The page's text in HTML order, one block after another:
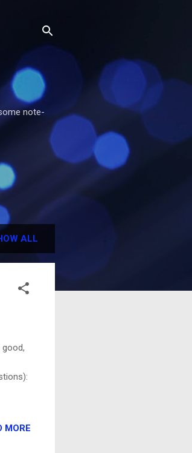
note-
ALL
MORE